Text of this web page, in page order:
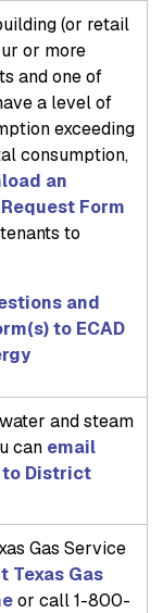
(or retail
or more
and one of
a level of
exceeding
consumption,
an
Form
to
and
to ECAD
and steam
can email
to District
Gas Service
Texas Gas
or call 1-800-